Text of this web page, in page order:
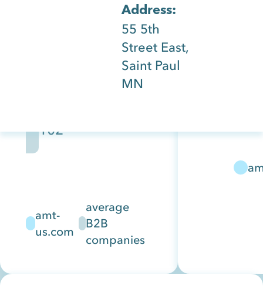
Address:
55 5th
Street East,
Saint Paul
MN
Their
support
102
amt-
us.com
average
B2B
companies